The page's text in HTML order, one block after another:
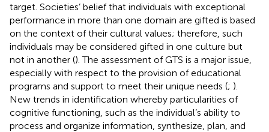
target. Societies’ belief that individuals with exceptional
performance in more than one domain are gifted is based
on the context of their cultural values; therefore, such
individuals may be considered gifted in one culture but
not in another (). The assessment of GTS is a major issue,
especially with respect to the provision of educational
programs and support to meet their unique needs (; ).
New trends in identification whereby particularities of
cognitive functioning, such as the individual’s ability to
process and organize information, synthesize, plan, and